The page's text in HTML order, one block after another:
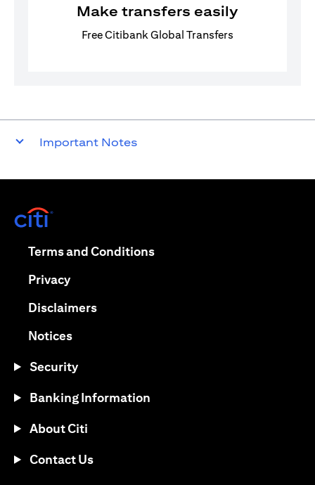
Make transfers easily
Free Citibank Global Transfers
Important Notes
Terms and Conditionsopens in a new tab
Privacyopens in a new tab
Disclaimersopens in a new tab
Noticesopens in a new tab
Security
Banking Information
About Citi
Contact Us